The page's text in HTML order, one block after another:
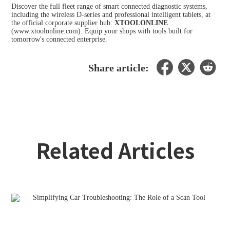
Discover the full fleet range of smart connected diagnostic systems,
including the wireless D-series and professional intelligent tablets, at
the official corporate supplier hub:XTOOLONLINE
(www.xtoolonline.com). Equip your shops with tools built for
tomorrow's connected enterprise.
Share article:
Related Articles